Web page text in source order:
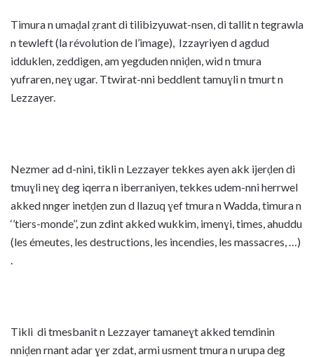
Timura n umaḍal ẓrant di tilibizyuwat-nsen, di tallit n tegrawla
n tewleft (la révolution de l’image), Izzayriyen d agdud
idduklen, zeddigen, am yegduden nniḍen, wid n tmura
yufraren, neɣ ugar. Ttwirat-nni beddlent tamuɣli n tmurt n
Lezzayer.
Nezmer ad d-nini, tikli n Lezzayer tekkes ayen akk ijerḍen di
tmuɣli neɣ deg iqerra n iberraniyen, tekkes udem-nni herrwel
akked nnger inetḍen zun d llazuq ɣef tmura n Wadda, timura n
‘’tiers-monde’’, zun zdint akked wukkim, imenɣi, times, ahuddu
(les émeutes, les destructions, les incendies, les massacres, …)
.
Tikli di tmesbanit n Lezzayer tamaneɣt akked temdinin
nniḍen rnant adar ɣer zdat, armi usment tmura n urupa deg